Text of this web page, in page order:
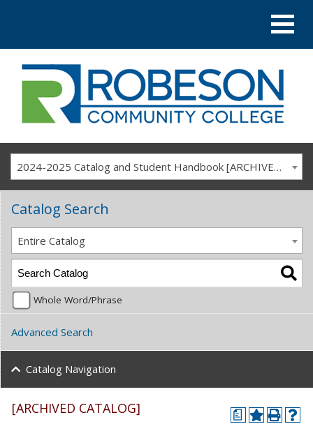
2024-2025 Catalog and Student Handbook [ARCHIVED CATALOG]
a
[ARCHIVED CATALOG]
Catalog Search
Entire Catalog
Whole Word/Phrase
Advanced Search
Catalog Navigation